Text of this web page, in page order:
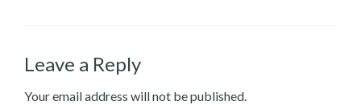
Leave a Reply
Your email address will not be published.